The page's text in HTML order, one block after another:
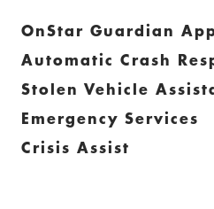
OnStar Guardian
Automatic Crash
Stolen Vehicle
Emergency Services
Crisis Assist